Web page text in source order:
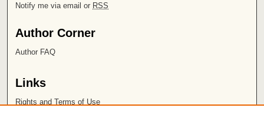
Notify me via email or RSS
Author Corner
Author FAQ
Links
Rights and Terms of Use